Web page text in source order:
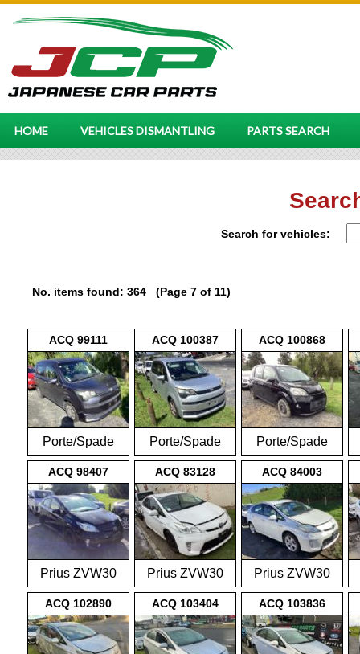
HOME VEHICLES DISMANTLING PARTS SEARCH
Search for vehicles:
No. items found: 364 (Page 7 of 11)
ACQ 99111
Porte/Spade
NCP141
ACQ 100387
Porte/Spade
NCP141
ACQ 100868
Porte/Spade
NCP141
ACQ 98407
Prius ZVW30
2009-2015
ACQ 83128
Prius ZVW30
2009-2015
ACQ 84003
Prius ZVW30
2009-2015
ACQ 102890 ACQ 103404 ACQ 103836